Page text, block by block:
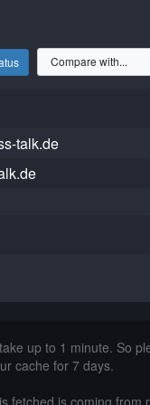
talk.de
up to 1 minute. So
cache for 7 days.
fetched is coming